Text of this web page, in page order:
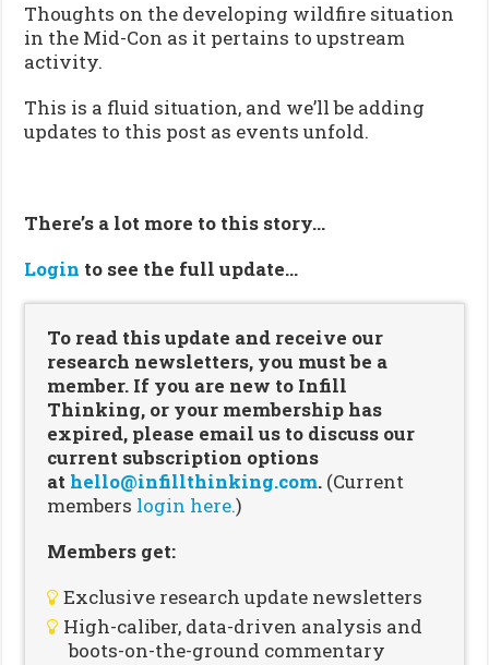
Thoughts on the developing wildfire situation
in the Mid-Con as it pertains to upstream
activity.
This is a fluid situation, and we’ll be adding
updates to this post as events unfold.
There’s a lot more to this story…
Login to see the full update…
To read this update and receive our
research newsletters, you must be a
member. If you are new to Infill
Thinking, or your membership has
expired, please email us to discuss our
current subscription options
at hello@infillthinking.com. (Current
members login here.)
Members get:
Exclusive research update newsletters
High-caliber, data-driven analysis and
boots-on-the-ground commentary